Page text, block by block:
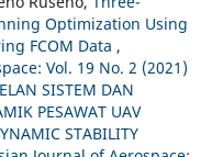
Optimization Using
FCOM Data ,
Vol. 19 No. 2 (2021)
SISTEM DAN
PESAWAT UAV
STABILITY